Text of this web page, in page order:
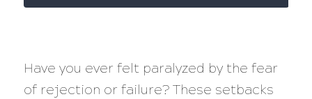
Have you ever felt paralyzed by the fear
of rejection or failure? These setbacks